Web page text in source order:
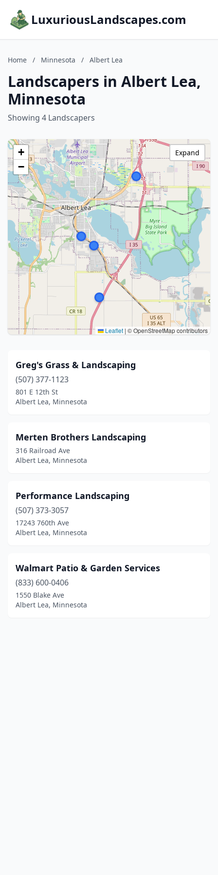
LuxuriousLandscapes.com
Home / Minnesota / Albert Lea
Landscapers in Albert Lea,
Minnesota
Showing 4 Landscapers
+
−
Leaflet | © OpenStreetMap contributors
Expand
Greg's Grass & Landscaping
(507) 377-1123
801 E 12th St
Albert Lea, Minnesota
Merten Brothers Landscaping
316 Railroad Ave
Albert Lea, Minnesota
Performance Landscaping
(507) 373-3057
17243 760th Ave
Albert Lea, Minnesota
Walmart Patio & Garden Services
(833) 600-0406
1550 Blake Ave
Albert Lea, Minnesota